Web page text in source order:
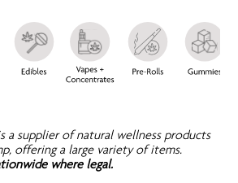
a supplier of natural wellness products
offering a large variety of items.
where legal.